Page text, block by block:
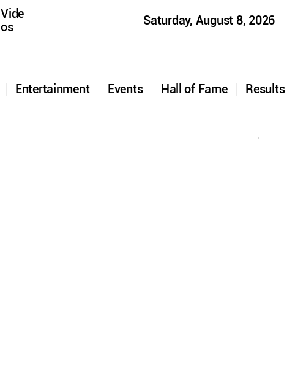
Results
Hall of Fame
Events
Entertainment
Vide
os
Saturday, August 8, 2026